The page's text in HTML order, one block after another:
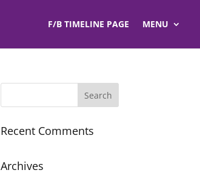
F/B TIMELINE PAGE MENU
Recent Comments
Archives